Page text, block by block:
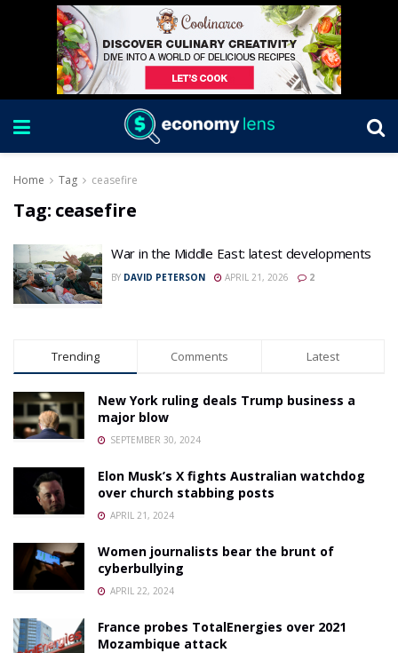
Home Tag ceasefire
Tag: ceasefire
War in the Middle East: latest developments
BY DAVID PETERSON APRIL 21, 2026 2
Trending Comments Latest
New York ruling deals Trump business a
major blow
SEPTEMBER 30, 2024
Elon Musk’s X fights Australian watchdog
over church stabbing posts
APRIL 21, 2024
Women journalists bear the brunt of
cyberbullying
APRIL 22, 2024
France probes TotalEnergies over 2021
Mozambique attack